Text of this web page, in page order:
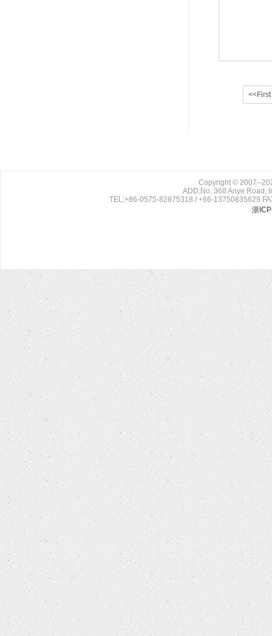
<<First
Copyright © 2007--
ADD:No. 368 Anye Road,
TEL:+86-0575-82875318 / +86-13750835629
浙